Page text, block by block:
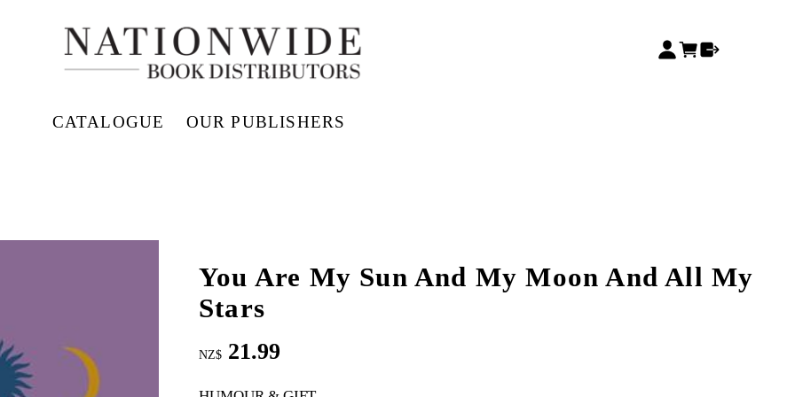
CATALOGUE OUR PUBLISHERS
You Are My Sun And My Moon And All My
Stars
NZ$ 21.99